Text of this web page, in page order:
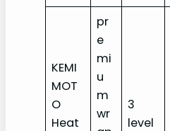
KEMI
MOT
O
Heat
pr
e
mi
u
m
wr
3
level